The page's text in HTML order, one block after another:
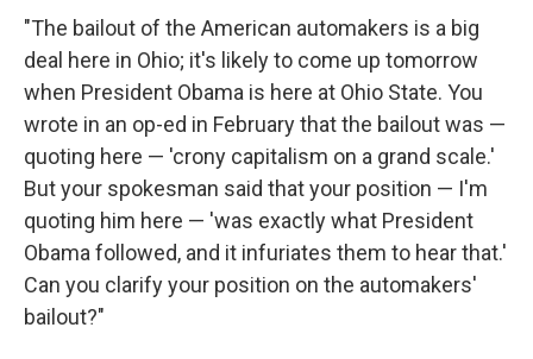
"The bailout of the American automakers is a big
deal here in Ohio; it's likely to come up tomorrow
when President Obama is here at Ohio State. You
wrote in an op-ed in February that the bailout was —
quoting here — 'crony capitalism on a grand scale.'
But your spokesman said that your position — I'm
quoting him here — 'was exactly what President
Obama followed, and it infuriates them to hear that.'
Can you clarify your position on the automakers'
bailout?"